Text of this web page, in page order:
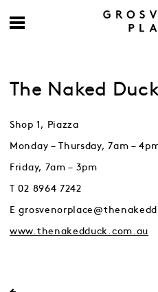
The Naked Duck
Shop 1, Piazza
Monday – Thursday, 7am –
Friday, 7am – 3pm
T 02 8964 7242
E
www.thenakedduck.com.au